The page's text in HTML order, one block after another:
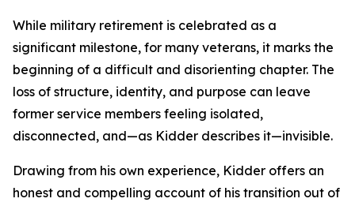
While military retirement is celebrated as a
significant milestone, for many veterans, it marks the
beginning of a difficult and disorienting chapter. The
loss of structure, identity, and purpose can leave
former service members feeling isolated,
disconnected, and—as Kidder describes it—invisible.
Drawing from his own experience, Kidder offers an
honest and compelling account of his transition out of